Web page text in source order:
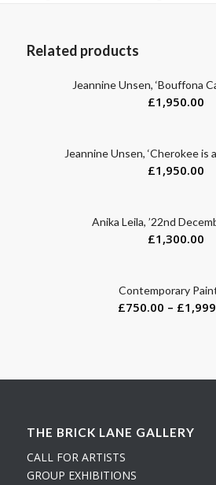
Related products
Jeannine Unsen, ‘Bouffona
£1,950.00
Jeannine Unsen, ‘Cherokee is
£1,950.00
Anika Leila, ’22nd
£1,300.00
Contemporary
£750.00 – £
THE BRICK LANE GALLERY
CALL FOR ARTISTS
GROUP EXHIBITIONS